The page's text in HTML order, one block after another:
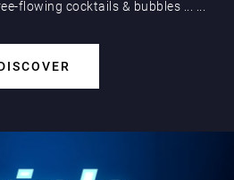
flowing cocktails & bubbles